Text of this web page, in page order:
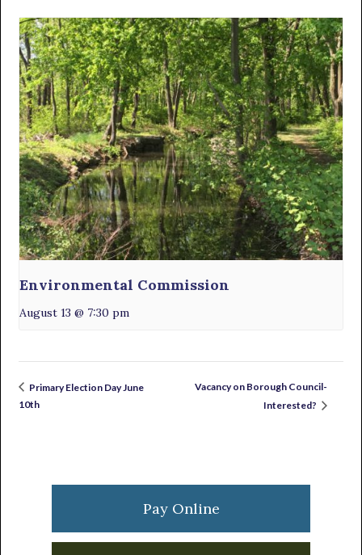
Environmental Commission
August 13 @ 7:30 pm
Primary Election Day June
10th
Vacancy on Borough Council-
Interested?
Sidebar
Pay Online